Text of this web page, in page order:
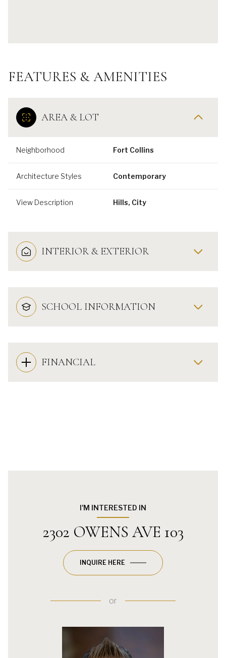
FEATURES & AMENITIES
AREA & LOT
Neighborhood Fort Collins
Architecture Styles Contemporary
View Description Hills, City
INTERIOR & EXTERIOR
SCHOOL INFORMATION
FINANCIAL
I'M INTERESTED IN
2302 OWENS AVE 103
INQUIRE HERE
or